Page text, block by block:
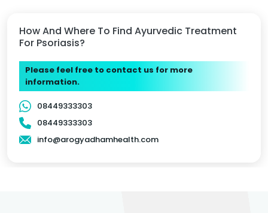
How And Where To Find Ayurvedic Treatment
For Psoriasis?
Please feel free to contact us for more
information.
08449333303
08449333303
info@arogyadhamhealth.com